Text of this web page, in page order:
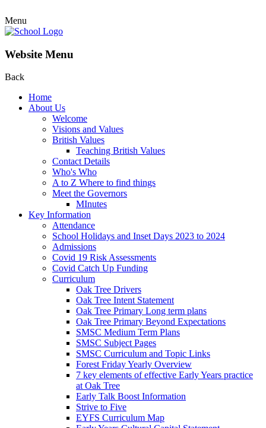
Menu
Website Menu
Back
Home
About Us
Welcome
Visions and Values
British Values
Teaching British Values
Contact Details
Who's Who
A to Z Where to find things
Meet the Governors
MInutes
Key Information
Attendance
School Holidays and Inset Days 2023 to 2024
Admissions
Covid 19 Risk Assessments
Covid Catch Up Funding
Curriculum
Oak Tree Drivers
Oak Tree Intent Statement
Oak Tree Primary Long term plans
Oak Tree Primary Beyond Expectations
SMSC Medium Term Plans
SMSC Subject Pages
SMSC Curriculum and Topic Links
Forest Friday Yearly Overview
7 key elements of effective Early Years practice
at Oak Tree
Early Talk Boost Information
Strive to Five
EYFS Curriculum Map